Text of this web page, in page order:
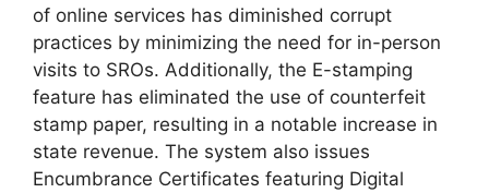
of online services has diminished corrupt
practices by minimizing the need for in-person
visits to SROs. Additionally, the E-stamping
feature has eliminated the use of counterfeit
stamp paper, resulting in a notable increase in
state revenue. The system also issues
Encumbrance Certificates featuring Digital